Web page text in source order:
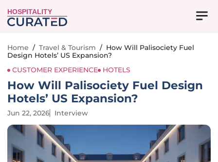
HOSPITALITY
Home / Travel & Tourism / How Will Palisociety Fuel
Design Hotels’ US Expansion?
CUSTOMER EXPERIENCE
HOTELS
How Will Palisociety Fuel Design
Hotels’ US Expansion?
Jun 22, 2026 Interview